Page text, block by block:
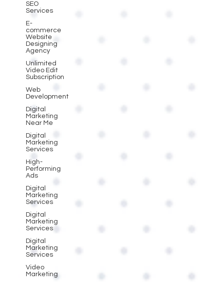
SEO
Services
E-
commerce
Website
Designing
Agency
Unlimited
Video Edit
Subscription
Web
Development
Digital
Marketing
Near Me
Digital
Marketing
Services
High-
Performing
Ads
Digital
Marketing
Services
Digital
Marketing
Services
Digital
Marketing
Services
Video
Marketing